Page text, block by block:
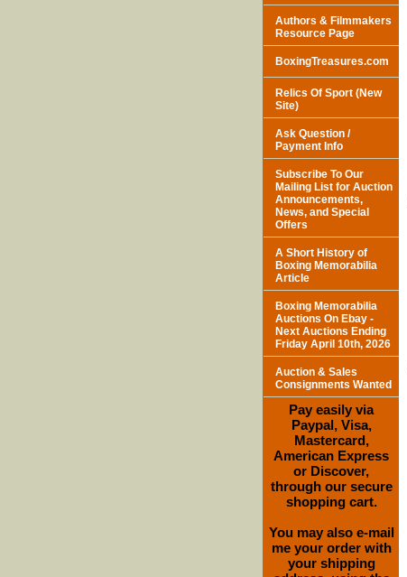
Authors & Filmmakers
Resource Page
BoxingTreasures.com
Relics Of Sport (New
Site)
Ask Question /
Payment Info
Subscribe To Our
Mailing List for Auction
Announcements,
News, and Special
Offers
A Short History of
Boxing Memorabilia
Article
Boxing Memorabilia
Auctions On Ebay -
Next Auctions Ending
Friday April 10th, 2026
Auction & Sales
Consignments Wanted
Pay easily via
Paypal, Visa,
Mastercard,
American Express
or Discover,
through our secure
shopping cart.
You may also e-mail
me your order with
your shipping